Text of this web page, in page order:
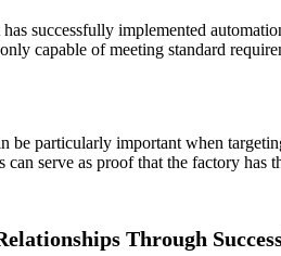
successfully implemented
capable of meeting standard
be particularly important when
can serve as proof that the factory has
Through